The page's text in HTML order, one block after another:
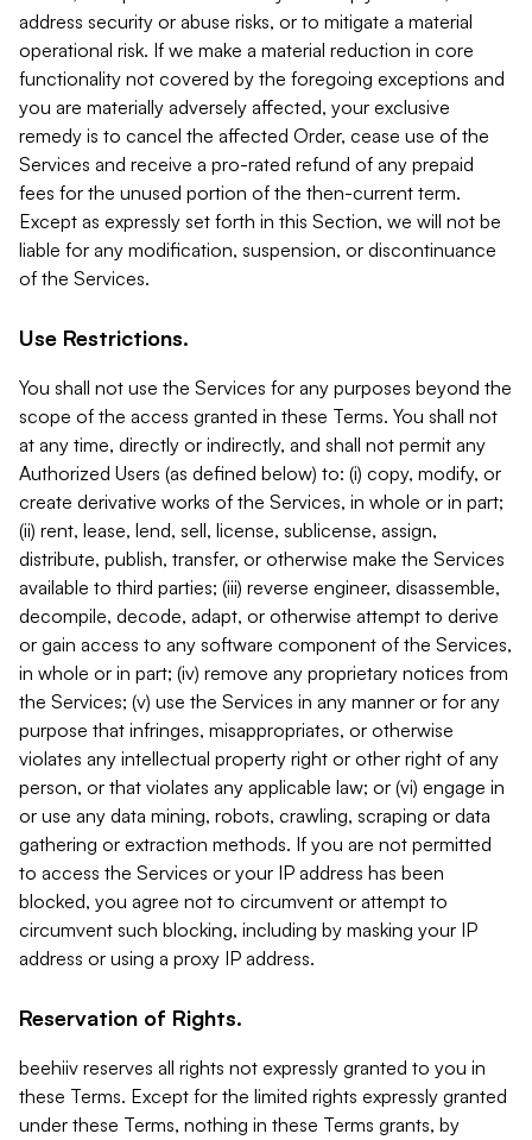
address security or abuse risks, or to mitigate a material
operational risk. If we make a material reduction in core
functionality not covered by the foregoing exceptions and
you are materially adversely affected, your exclusive
remedy is to cancel the affected Order, cease use of the
Services and receive a pro-rated refund of any prepaid
fees for the unused portion of the then-current term.
Except as expressly set forth in this Section, we will not be
liable for any modification, suspension, or discontinuance
of the Services.
Use Restrictions.
You shall not use the Services for any purposes beyond the
scope of the access granted in these Terms. You shall not
at any time, directly or indirectly, and shall not permit any
Authorized Users (as defined below) to: (i) copy, modify, or
create derivative works of the Services, in whole or in part;
(ii) rent, lease, lend, sell, license, sublicense, assign,
distribute, publish, transfer, or otherwise make the Services
available to third parties; (iii) reverse engineer, disassemble,
decompile, decode, adapt, or otherwise attempt to derive
or gain access to any software component of the Services,
in whole or in part; (iv) remove any proprietary notices from
the Services; (v) use the Services in any manner or for any
purpose that infringes, misappropriates, or otherwise
violates any intellectual property right or other right of any
person, or that violates any applicable law; or (vi) engage in
or use any data mining, robots, crawling, scraping or data
gathering or extraction methods. If you are not permitted
to access the Services or your IP address has been
blocked, you agree not to circumvent or attempt to
circumvent such blocking, including by masking your IP
address or using a proxy IP address.
Reservation of Rights.
beehiiv reserves all rights not expressly granted to you in
these Terms. Except for the limited rights expressly granted
under these Terms, nothing in these Terms grants, by